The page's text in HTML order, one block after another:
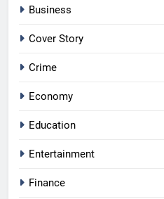
Business
Cover Story
Crime
Economy
Education
Entertainment
Finance